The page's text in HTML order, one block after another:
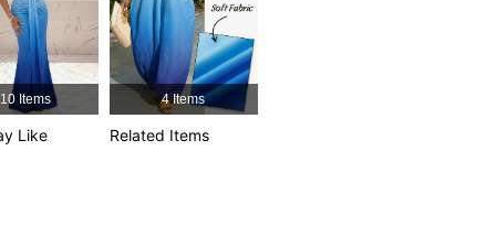
10 Items
Like
4 Items
Related Items